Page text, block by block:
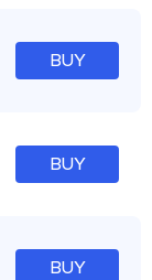
BUY
BUY
BUY